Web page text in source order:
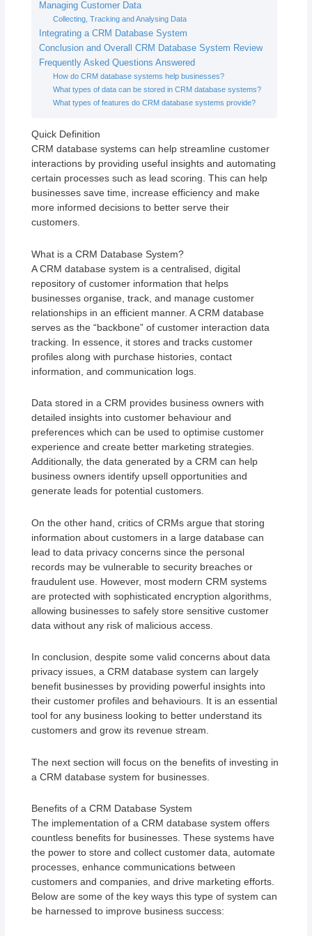
Managing Customer Data
Collecting, Tracking and Analysing Data
Integrating a CRM Database System
Conclusion and Overall CRM Database System Review
Frequently Asked Questions Answered
How do CRM database systems help businesses?
What types of data can be stored in CRM database systems?
What types of features do CRM database systems provide?
Quick Definition
CRM database systems can help streamline customer
interactions by providing useful insights and automating
certain processes such as lead scoring. This can help
businesses save time, increase efficiency and make
more informed decisions to better serve their
customers.
What is a CRM Database System?
A CRM database system is a centralised, digital
repository of customer information that helps
businesses organise, track, and manage customer
relationships in an efficient manner. A CRM database
serves as the “backbone” of customer interaction data
tracking. In essence, it stores and tracks customer
profiles along with purchase histories, contact
information, and communication logs.
Data stored in a CRM provides business owners with
detailed insights into customer behaviour and
preferences which can be used to optimise customer
experience and create better marketing strategies.
Additionally, the data generated by a CRM can help
business owners identify upsell opportunities and
generate leads for potential customers.
On the other hand, critics of CRMs argue that storing
information about customers in a large database can
lead to data privacy concerns since the personal
records may be vulnerable to security breaches or
fraudulent use. However, most modern CRM systems
are protected with sophisticated encryption algorithms,
allowing businesses to safely store sensitive customer
data without any risk of malicious access.
In conclusion, despite some valid concerns about data
privacy issues, a CRM database system can largely
benefit businesses by providing powerful insights into
their customer profiles and behaviours. It is an essential
tool for any business looking to better understand its
customers and grow its revenue stream.
The next section will focus on the benefits of investing in
a CRM database system for businesses.
Benefits of a CRM Database System
The implementation of a CRM database system offers
countless benefits for businesses. These systems have
the power to store and collect customer data, automate
processes, enhance communications between
customers and companies, and drive marketing efforts.
Below are some of the key ways this type of system can
be harnessed to improve business success: